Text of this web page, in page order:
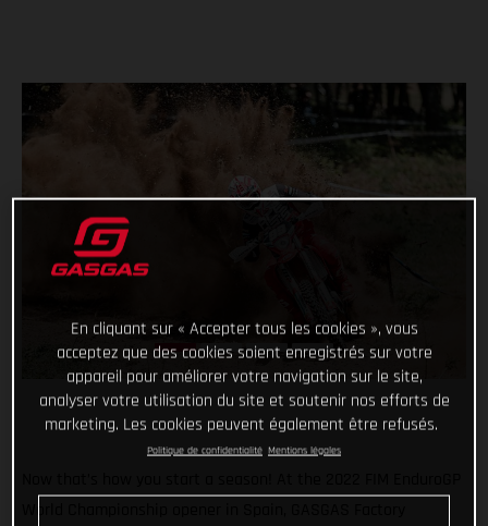
En cliquant sur « Accepter tous les cookies », vous
acceptez que des cookies soient enregistrés sur votre
appareil pour améliorer votre navigation sur le site,
analyser votre utilisation du site et soutenir nos efforts de
marketing. Les cookies peuvent également être refusés.
Politique de confidentialité Mentions légales